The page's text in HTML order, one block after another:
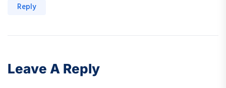
Reply
Leave A Reply